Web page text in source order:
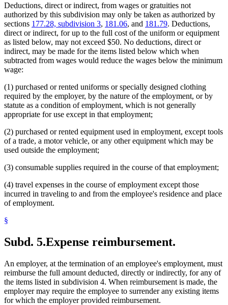
Deductions, direct or indirect, from wages or gratuities not
authorized by this subdivision may only be taken as authorized by
sections 177.28, subdivision 3, 181.06, and 181.79. Deductions,
direct or indirect, for up to the full cost of the uniform or equipment
as listed below, may not exceed $50. No deductions, direct or
indirect, may be made for the items listed below which when
subtracted from wages would reduce the wages below the minimum
wage:
(1) purchased or rented uniforms or specially designed clothing
required by the employer, by the nature of the employment, or by
statute as a condition of employment, which is not generally
appropriate for use except in that employment;
(2) purchased or rented equipment used in employment, except tools
of a trade, a motor vehicle, or any other equipment which may be
used outside the employment;
(3) consumable supplies required in the course of that employment;
(4) travel expenses in the course of employment except those
incurred in traveling to and from the employee's residence and place
of employment.
§
Subd. 5.Expense reimbursement.
An employer, at the termination of an employee's employment, must
reimburse the full amount deducted, directly or indirectly, for any of
the items listed in subdivision 4. When reimbursement is made, the
employer may require the employee to surrender any existing items
for which the employer provided reimbursement.